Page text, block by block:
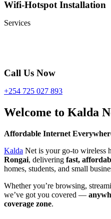
Wifi-Hotspot Installation
Services
Call Us Now
+254 725 027 893
Welcome to Kalda
Affordable Internet
Kalda Net is your go-to wireless
Rongai, delivering fast,
homes, students, and small
Whether you’re browsing,
we’ve got you covered —
coverage zone.